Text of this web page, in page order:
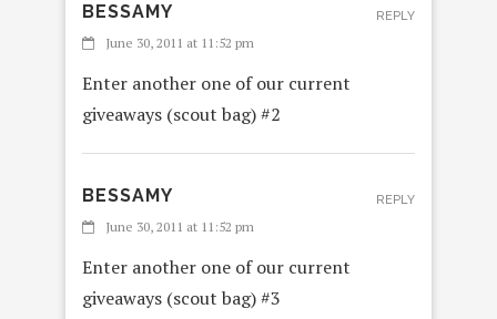
BESSAMY
June 30, 2011 at 11:52 pm
Enter another one of our current
giveaways (scout bag) #2
REPLY
BESSAMY
June 30, 2011 at 11:52 pm
Enter another one of our current
giveaways (scout bag) #3
REPLY